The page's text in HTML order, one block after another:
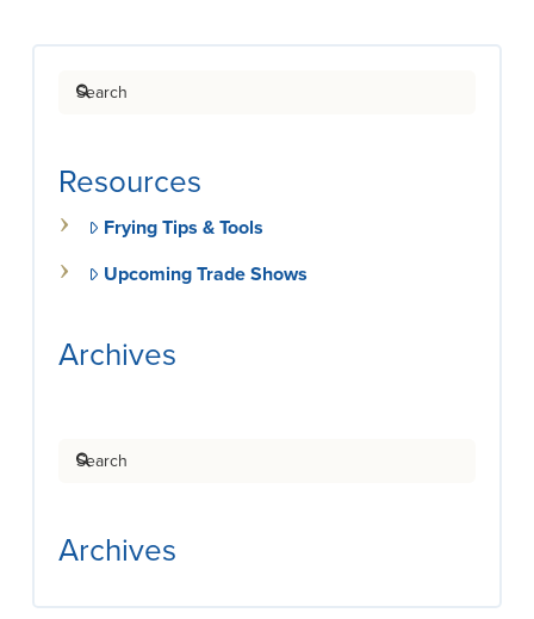
Search
Resources
Frying Tips & Tools
Upcoming Trade Shows
Archives
Search
Archives